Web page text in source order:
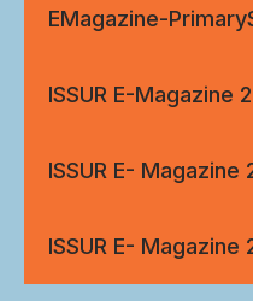
EMagazine-
ISSUR E-Magazine
ISSUR E- Magazine
ISSUR E- Magazine